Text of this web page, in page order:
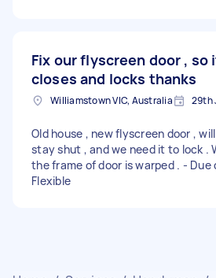
Fix our flyscreen door , so
closes and locks thanks
Williamstown VIC, Australia 29th
Old house , new flyscreen door ,
stay shut , and we need it to lock .
the frame of door is warped . - Due
Flexible